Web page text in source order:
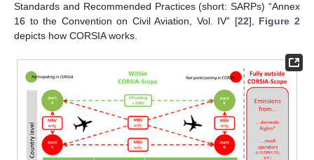
Standards and Recommended Practices (short: SARPs) “Annex
16 to the Convention on Civil Aviation, Vol. IV” [22], Figure 2
depicts how CORSIA works.